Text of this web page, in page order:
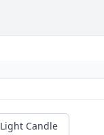
Light Candle